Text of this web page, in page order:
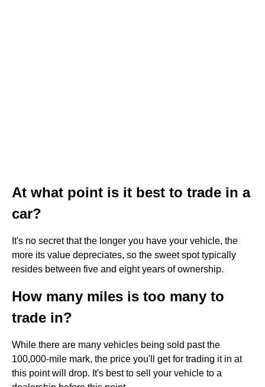
At what point is it best to trade in a
car?
It's no secret that the longer you have your vehicle, the
more its value depreciates, so the sweet spot typically
resides between five and eight years of ownership.
How many miles is too many to
trade in?
While there are many vehicles being sold past the
100,000-mile mark, the price you'll get for trading it in at
this point will drop. It's best to sell your vehicle to a